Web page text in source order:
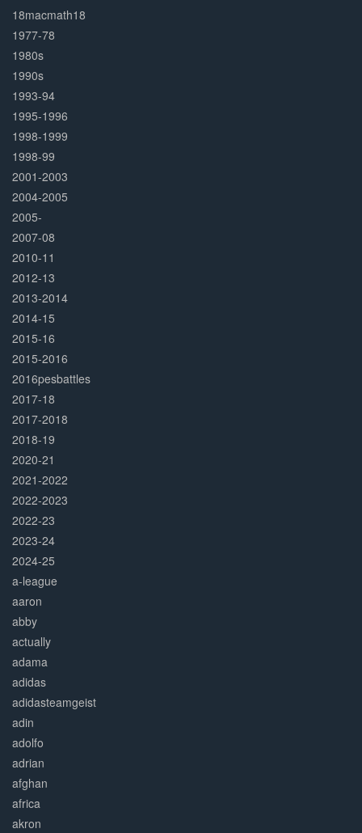
Complete
18macmath18
1977-78
1980s
1990s
1993-94
1995-1996
1998-1999
1998-99
2001-2003
2004-2005
2005-
2007-08
2010-11
2012-13
2013-2014
2014-15
2015-16
2015-2016
2016pesbattles
2017-18
2017-2018
2018-19
2020-21
2021-2022
2022-2023
2022-23
2023-24
2024-25
a-league
aaron
abby
actually
adama
adidas
adidasteamgeist
adin
adolfo
adrian
afghan
africa
akron